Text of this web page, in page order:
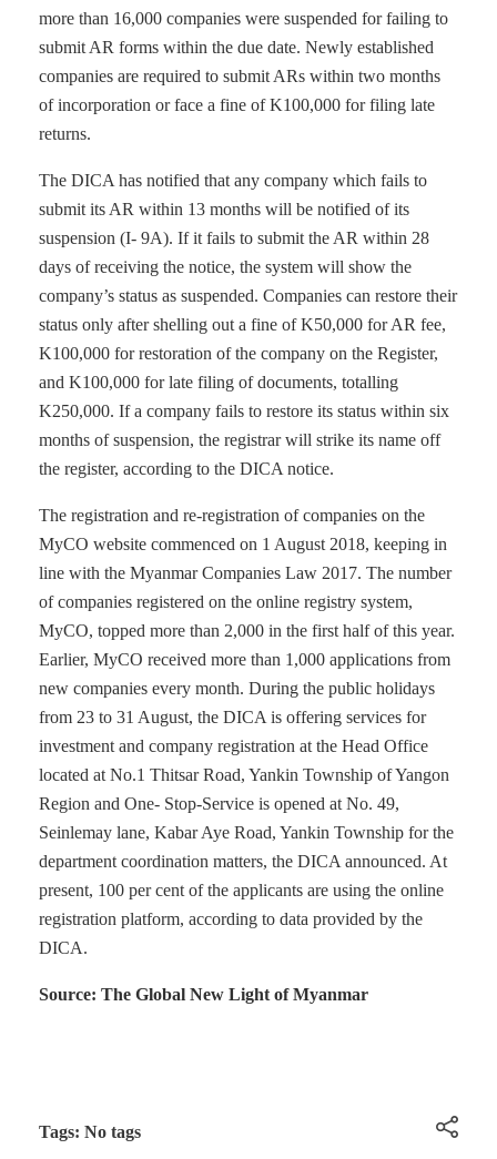
more than 16,000 companies were suspended for failing to
submit AR forms within the due date. Newly established
companies are required to submit ARs within two months
of incorporation or face a fine of K100,000 for filing late
returns.
The DICA has notified that any company which fails to
submit its AR within 13 months will be notified of its
suspension (I- 9A). If it fails to submit the AR within 28
days of receiving the notice, the system will show the
company’s status as suspended. Companies can restore their
status only after shelling out a fine of K50,000 for AR fee,
K100,000 for restoration of the company on the Register,
and K100,000 for late filing of documents, totalling
K250,000. If a company fails to restore its status within six
months of suspension, the registrar will strike its name off
the register, according to the DICA notice.
The registration and re-registration of companies on the
MyCO website commenced on 1 August 2018, keeping in
line with the Myanmar Companies Law 2017. The number
of companies registered on the online registry system,
MyCO, topped more than 2,000 in the first half of this year.
Earlier, MyCO received more than 1,000 applications from
new companies every month. During the public holidays
from 23 to 31 August, the DICA is offering services for
investment and company registration at the Head Office
located at No.1 Thitsar Road, Yankin Township of Yangon
Region and One- Stop-Service is opened at No. 49,
Seinlemay lane, Kabar Aye Road, Yankin Township for the
department coordination matters, the DICA announced. At
present, 100 per cent of the applicants are using the online
registration platform, according to data provided by the
DICA.
Source: The Global New Light of Myanmar
Tags: No tags